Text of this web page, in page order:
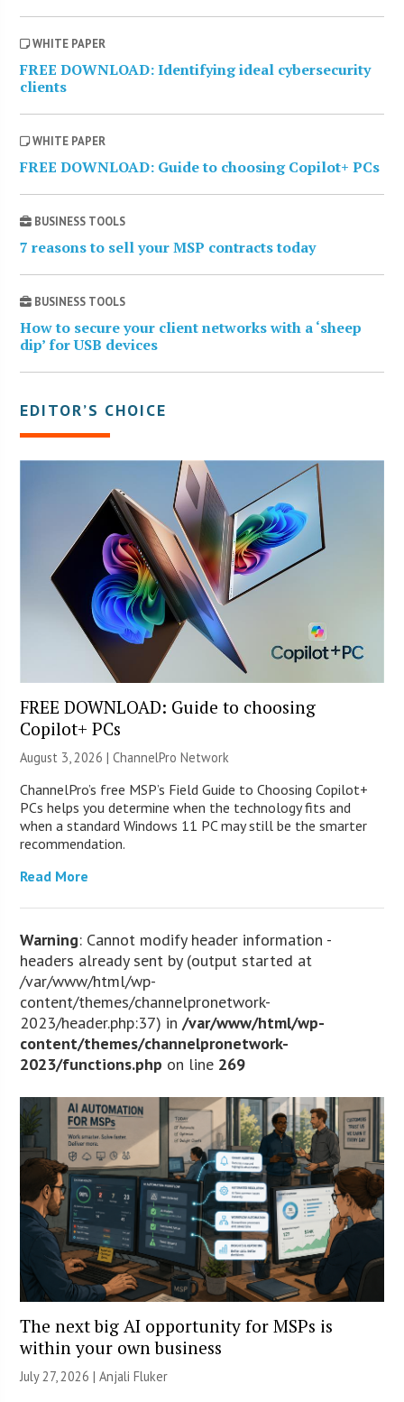
WHITE PAPER
FREE DOWNLOAD: Identifying ideal cybersecurity
clients
WHITE PAPER
FREE DOWNLOAD: Guide to choosing Copilot+ PCs
BUSINESS TOOLS
7 reasons to sell your MSP contracts today
BUSINESS TOOLS
How to secure your client networks with a ‘sheep
dip’ for USB devices
EDITOR’S CHOICE
FREE DOWNLOAD: Guide to choosing
Copilot+ PCs
August 3, 2026 |ChannelPro Network
ChannelPro’s free MSP’s Field Guide to Choosing Copilot+
PCs helps you determine when the technology fits and
when a standard Windows 11 PC may still be the smarter
recommendation.
Read More
Warning: Cannot modify header information -
headers already sent by (output started at
/var/www/html/wp-
content/themes/channelpronetwork-
2023/header.php:37) in/var/www/html/wp-
content/themes/channelpronetwork-
2023/functions.php on line 269
The next big AI opportunity for MSPs is
within your own business
July 27, 2026 |Anjali Fluker